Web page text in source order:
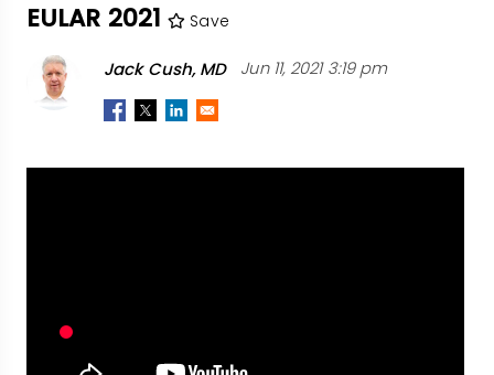
EULAR 2021
Save
Jack Cush, MD Jun 11, 2021 3:19 pm